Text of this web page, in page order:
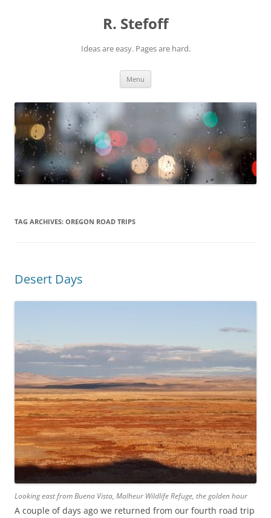
R. Stefoff
Ideas are easy. Pages are hard.
Menu
TAG ARCHIVES: OREGON ROAD TRIPS
Desert Days
Looking east from Buena Vista, Malheur Wildlife Refuge, the golden hour
A couple of days ago we returned from our fourth road trip